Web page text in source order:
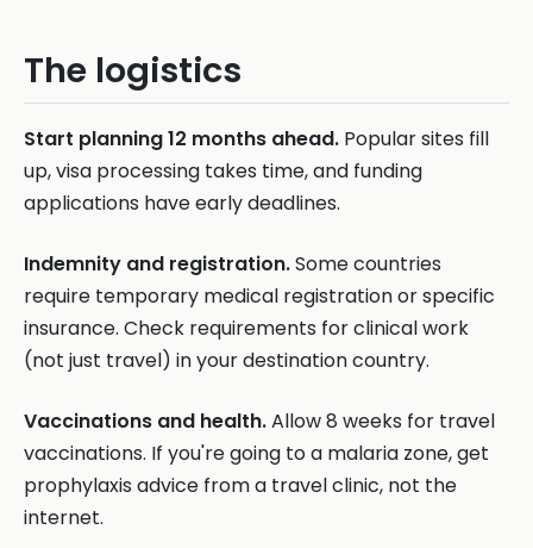
The logistics
Start planning 12 months ahead. Popular sites fill
up, visa processing takes time, and funding
applications have early deadlines.
Indemnity and registration.Some countries
require temporary medical registration or specific
insurance. Check requirements for clinical work
(not just travel) in your destination country.
Vaccinations and health.Allow 8 weeks for travel
vaccinations. If you're going to a malaria zone, get
prophylaxis advice from a travel clinic, not the
internet.